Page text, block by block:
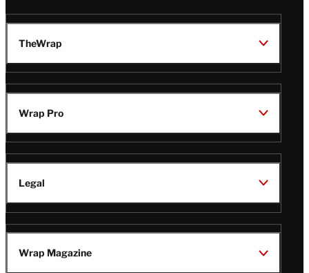
TheWrap
Wrap Pro
Legal
Wrap Magazine